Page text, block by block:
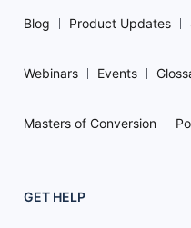
Blog Product Updates
Webinars Events
Masters of Conversion
GET HELP